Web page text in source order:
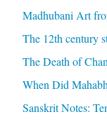
Madhubani Art
The 12th century
The Death of
When Did
Sanskrit Notes: